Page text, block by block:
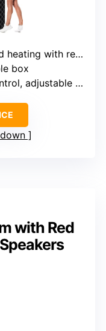
with red light
box
temperature
with Red